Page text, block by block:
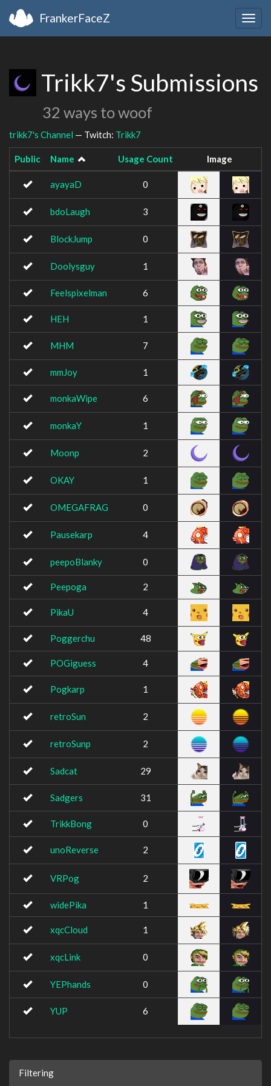
FrankerFaceZ
Trikk7's Submissions
32 ways to woof
trikk7's Channel — Twitch: Trikk7
Public Name Usage Count Image
ayayaD 0
bdoLaugh 3
BlockJump 0
Doolysguy 1
Feelspixelman 6
HEH 1
MHM 7
mmJoy 1
monkaWipe 6
monkaY 1
Moonp 2
OKAY 1
OMEGAFRAG 0
Pausekarp 4
peepoBlanky 0
Peepoga 2
PikaU 4
Poggerchu 48
POGiguess 4
Pogkarp 1
retroSun 2
retroSunp 2
Sadcat 29
Sadgers 31
TrikkBong 0
unoReverse 2
VRPog 2
widePika 1
xqcCloud 1
xqcLink 0
YEPhands 0
YUP 6
Filtering